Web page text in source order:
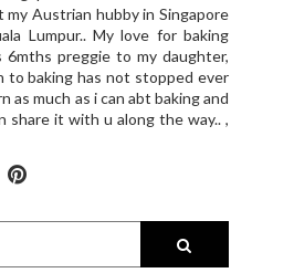
my Austrian hubby in Singapore
Lumpur.. My love for baking
preggie to my daughter,
to baking has not stopped ever
as much as i can abt baking and
share it with u along the way.. ,